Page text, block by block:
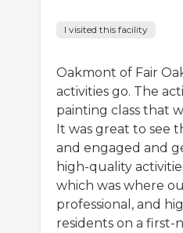
I visited this facility
Oakmont of Fair
activities go. The
painting class that
It was great to see
and engaged and
high-quality
which was where
professional, and
residents on a first-